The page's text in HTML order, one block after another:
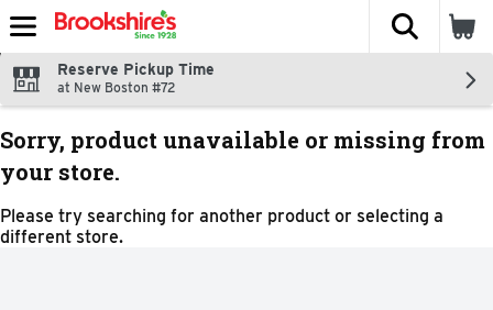
Skip header to page content
The
Reserve Pickup Time
at New Boston #72
Sorry, product unavailable or missing from
your store.
Please try searching for another product or selecting a
different store.